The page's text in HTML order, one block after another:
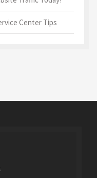
Center Tips